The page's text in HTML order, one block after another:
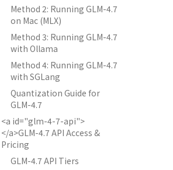
Method 2: Running GLM-4.7
on Mac (MLX)
Method 3: Running GLM-4.7
with Ollama
Method 4: Running GLM-4.7
with SGLang
Quantization Guide for
GLM-4.7
<a id="glm-4-7-api">
</a>GLM-4.7 API Access &
Pricing
GLM-4.7 API Tiers